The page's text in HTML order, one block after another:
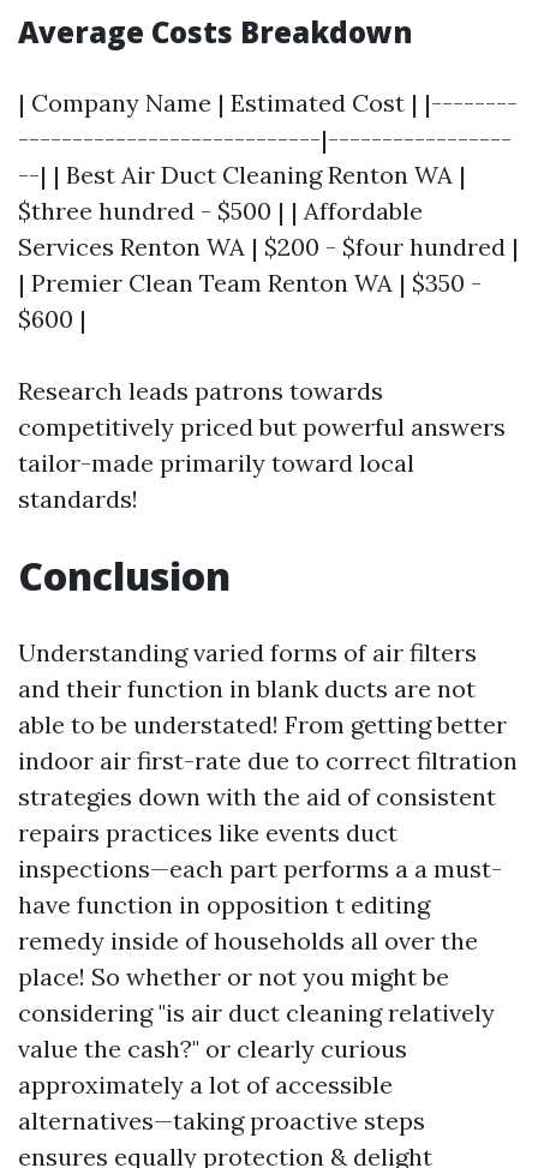
Average Costs Breakdown
| Company Name | Estimated Cost | |--------
----------------------------|-----------------
--| | Best Air Duct Cleaning Renton WA |
$three hundred - $500 | | Affordable
Services Renton WA | $200 - $four hundred |
| Premier Clean Team Renton WA | $350 -
$600 |
Research leads patrons towards
competitively priced but powerful answers
tailor-made primarily toward local
standards!
Conclusion
Understanding varied forms of air filters
and their function in blank ducts are not
able to be understated! From getting better
indoor air first-rate due to correct filtration
strategies down with the aid of consistent
repairs practices like events duct
inspections—each part performs a a must-
have function in opposition t editing
remedy inside of households all over the
place! So whether or not you might be
considering "is air duct cleaning relatively
value the cash?" or clearly curious
approximately a lot of accessible
alternatives—taking proactive steps
ensures equally protection & delight